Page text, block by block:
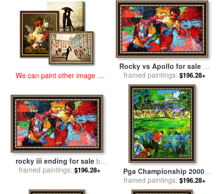
We can paint other image at
Rocky vs Apollo for saleby
Leroy Neiman
framed paintings: $196.28+
rocky iii ending for saleby
Leroy Neiman
framed paintings: $196.28+
Pga Championship 2000,
Valhalla Golf Club, (deluxe)
for salebyLeroy Neiman
framed paintings: $196.28+